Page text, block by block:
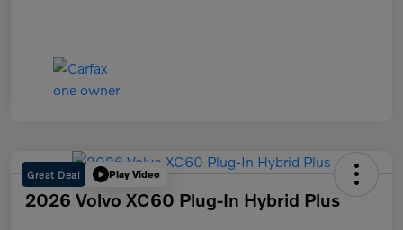
Great Deal Play Video
2026 Volvo XC60 Plug-In Hybrid Plus